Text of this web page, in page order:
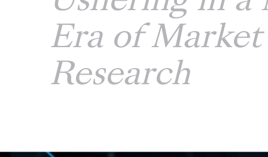
Era of Market
Research